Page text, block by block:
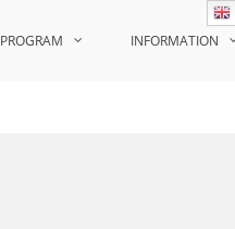
PROGRAM INFORMATION